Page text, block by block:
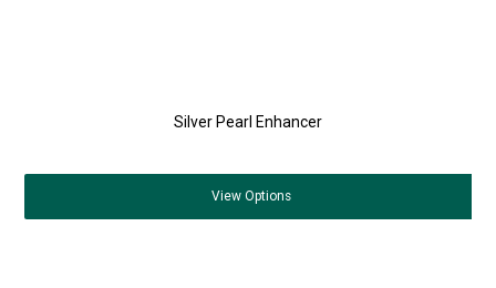
Silver Pearl Enhancer
View Options